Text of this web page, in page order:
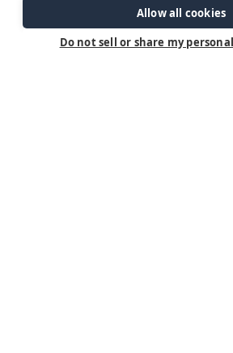
Allow all cookies
Do not sell or share my